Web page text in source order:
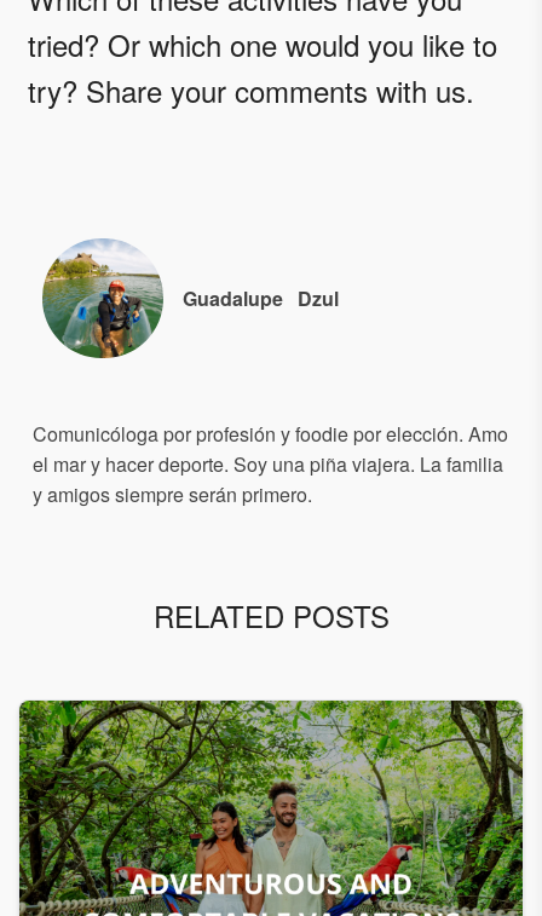
tried? Or which one would you like to
try? Share your comments with us.
Guadalupe Dzul
Comunicóloga por profesión y foodie por elección. Amo
el mar y hacer deporte. Soy una piña viajera. La familia
y amigos siempre serán primero.
RELATED POSTS